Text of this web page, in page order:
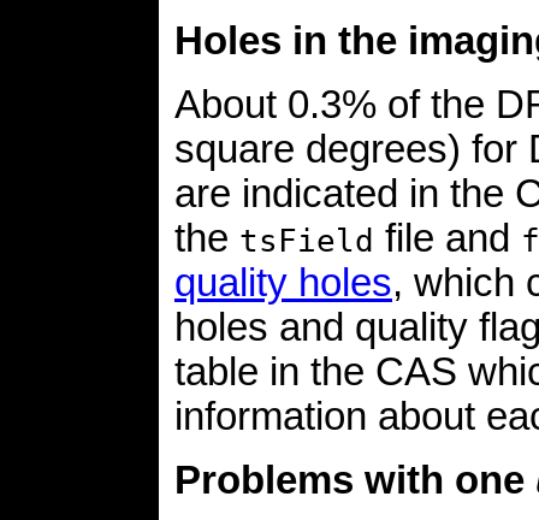
Holes in the
About 0.3% of the
square degrees)
are indicated in the
the tsField file and
quality holes, which
holes and quality
table in the CAS
information about
Problems with one